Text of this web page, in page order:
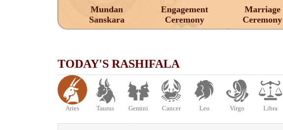
Mundan
Sanskara
Engagement
Ceremony
Marriage
Ceremony
TODAY'S RASHIFALA
Aries Taurus Gemini Cancer Leo Virgo Libra